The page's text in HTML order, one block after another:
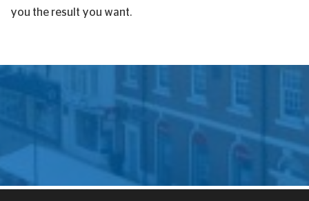
you the result you want.